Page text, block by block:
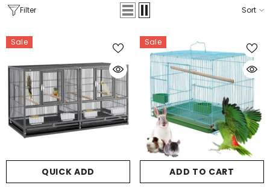
Filter Sort
Sale
QUICK ADD
Sale
ADD TO CART